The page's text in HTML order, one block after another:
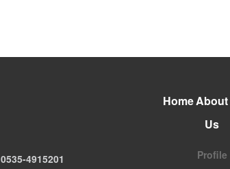
0535-4915201
HomeAbout
Us
Profile